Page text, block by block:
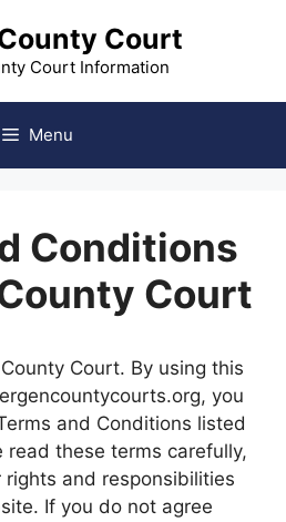
Court
Court Information
Menu
Conditions
Court
Court. By using this
you
and Conditions listed
read these terms carefully,
rights and responsibilities
If you do not agree